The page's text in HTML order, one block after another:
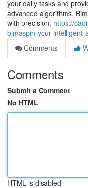
your daily tasks and
advanced algorithms,
with precision. https://
bimaspin-your-
Comments
Comments
Submit a Comment
No HTML
HTML is disabled